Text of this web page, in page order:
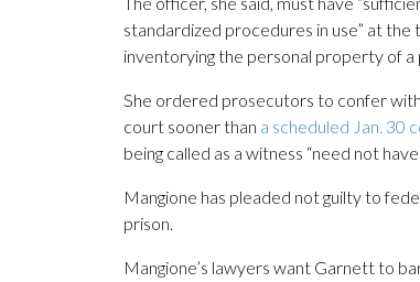
standardized procedures in use” at the
inventorying the personal property of a
She ordered prosecutors to confer with
court sooner than a scheduled Jan. 30
being called as a witness “need not
Mangione has pleaded not guilty to
prison.
Mangione’s lawyers want Garnett to